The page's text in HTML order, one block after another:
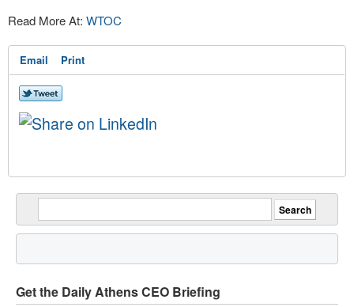
Read More At: WTOC
Email Print
Get the Daily Athens CEO Briefing